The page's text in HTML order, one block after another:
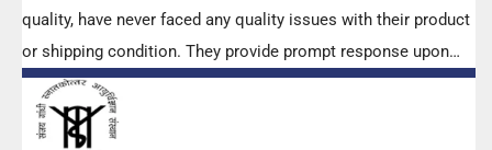
quality, have never faced any quality issues with their product
or shipping condition. They provide prompt response upon
any query.”